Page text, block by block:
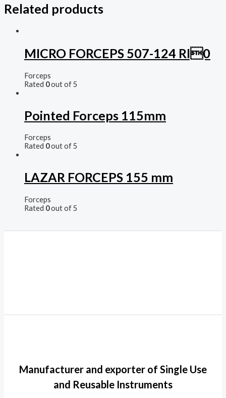
Related products
MICRO FORCEPS 507-124 RI0
Forceps
Rated 0out of 5
Pointed Forceps 115mm
Forceps
Rated 0out of 5
LAZAR FORCEPS 155 mm
Forceps
Rated 0out of 5
Manufacturer and exporter of Single Use
and Reusable Instruments